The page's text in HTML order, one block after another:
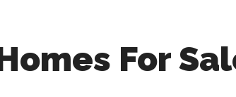
For